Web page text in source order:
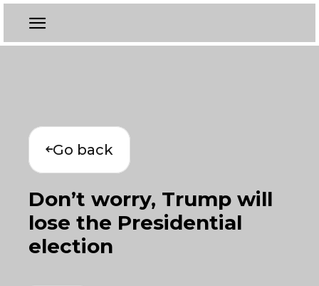
Go back
Don’t worry, Trump will
lose the Presidential
election